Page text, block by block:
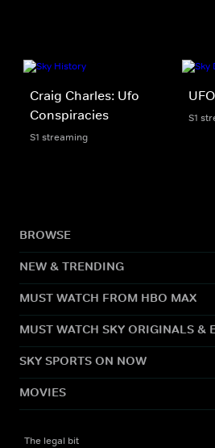
Craig Charles: Ufo
Conspiracies
S1 streaming
UFO
S1
BROWSE
NEW & TRENDING
MUST WATCH FROM HBO MAX
MUST WATCH SKY ORIGINALS &
SKY SPORTS ON NOW
MOVIES
The legal bit